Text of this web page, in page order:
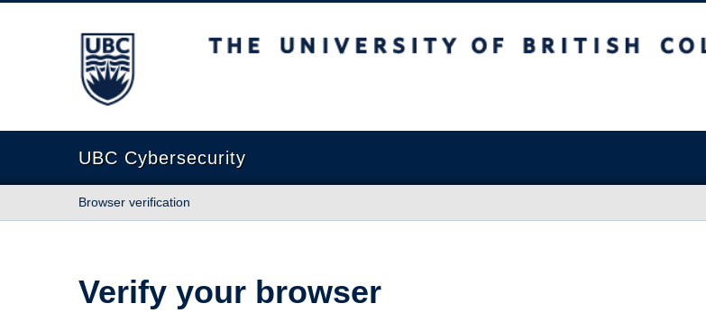
The University of British Columbia
UBC Cybersecurity
Browser verification
Verify your browser